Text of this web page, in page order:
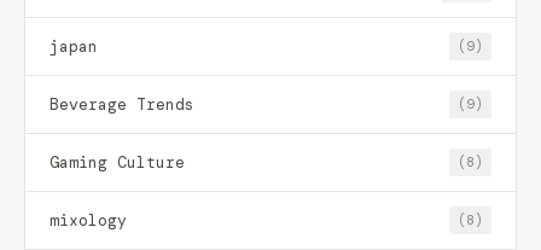
japan (9)
Beverage Trends (9)
Gaming Culture (8)
mixology (8)